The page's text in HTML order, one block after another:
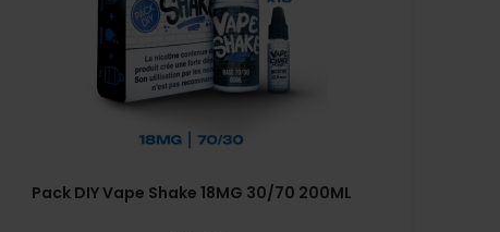
Pack DIY Vape Shake 18MG 30/70 200ML